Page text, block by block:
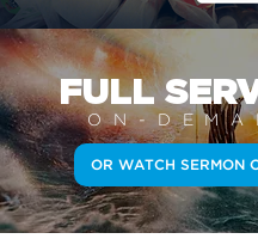
FULL
ON-
OR WATCH SERMON